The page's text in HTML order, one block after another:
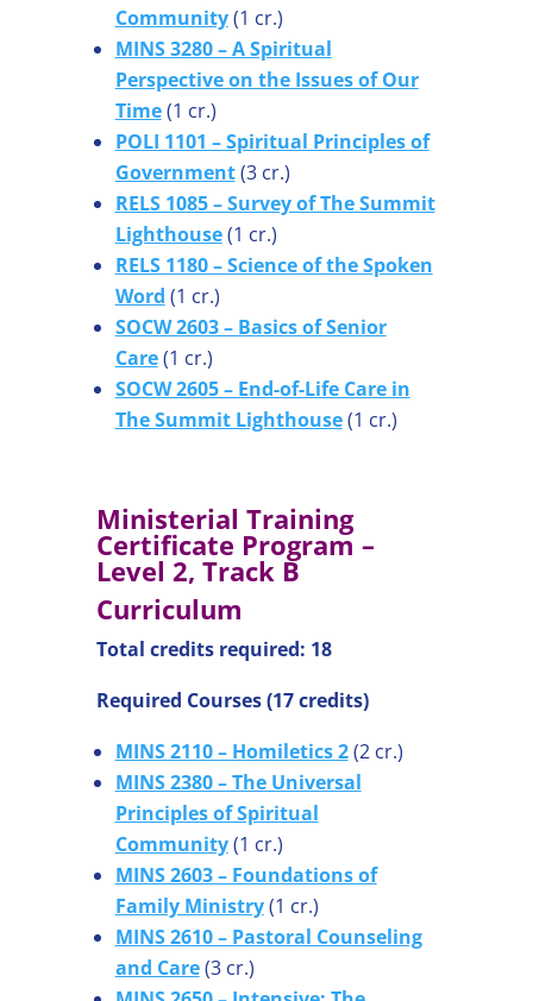
Community(1 cr.)
MINS 3280 – A Spiritual
Perspective on the Issues of Our
Time(1 cr.)
POLI 1101 – Spiritual Principles of
Government(3 cr.)
RELS 1085 – Survey of The Summit
Lighthouse(1 cr.)
RELS 1180 – Science of the Spoken
Word (1 cr.)
SOCW 2603 – Basics of Senior
Care(1 cr.)
SOCW 2605 – End-of-Life Care in
The Summit Lighthouse(1 cr.)
Ministerial Training
Certificate Program –
Level 2, Track B
Curriculum
Total credits required: 18
Required Courses (17 credits)
MINS 2110 – Homiletics 2(2 cr.)
MINS 2380 – The Universal
Principles of Spiritual
Community(1 cr.)
MINS 2603 – Foundations of
Family Ministry(1 cr.)
MINS 2610 – Pastoral Counseling
and Care(3 cr.)